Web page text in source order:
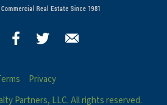
Privacy
Partners, LLC. All rights reserved.